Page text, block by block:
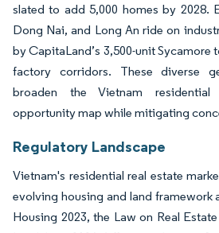
slated to add 5,000 homes by 2028.
Dong Nai, and Long An ride on
by CapitaLand’s 3,500-unit Sycamore
factory corridors. These diverse
broaden the Vietnam residential
opportunity map while mitigating
Regulatory Landscape
Vietnam's residential real estate
evolving housing and land framework
Housing 2023, the Law on Real